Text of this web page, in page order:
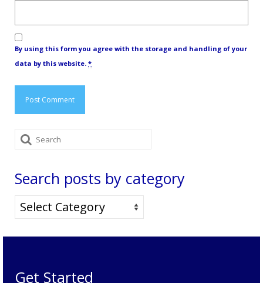
By using this form you agree with the storage and handling of your
data by this website. *
Search
for:
Search posts by category
Search
posts
Get Started